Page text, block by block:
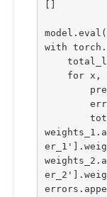
with
for